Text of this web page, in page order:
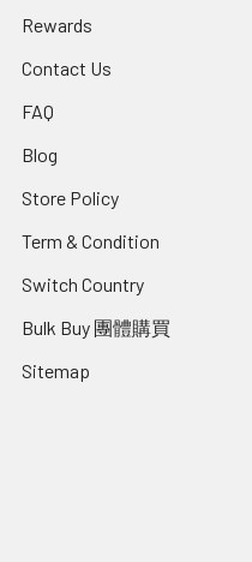
Rewards
Contact Us
FAQ
Blog
Store Policy
Term & Condition
Switch Country
Bulk Buy 團體購買
Sitemap